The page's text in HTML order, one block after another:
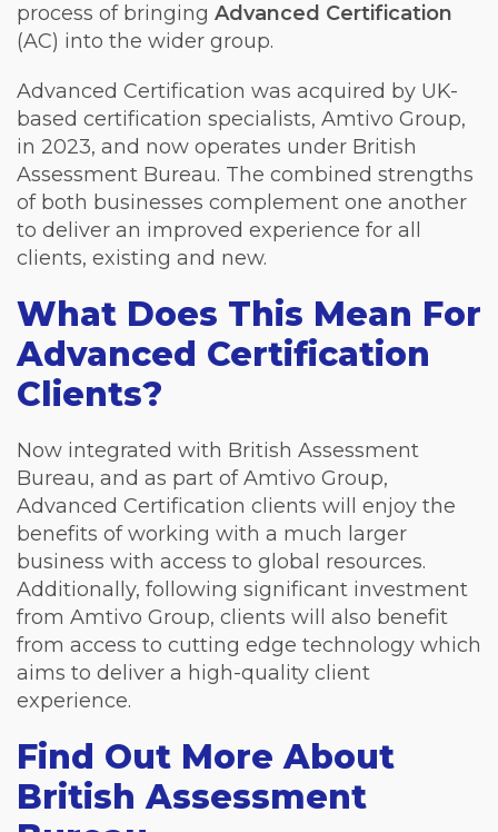
process of bringing Advanced Certification
(AC) into the wider group.
Advanced Certification was acquired by UK-
based certification specialists, Amtivo Group,
in 2023, and now operates under British
Assessment Bureau. The combined strengths
of both businesses complement one another
to deliver an improved experience for all
clients, existing and new.
What Does This Mean For
Advanced Certification
Clients?
Now integrated with British Assessment
Bureau, and as part of Amtivo Group,
Advanced Certification clients will enjoy the
benefits of working with a much larger
business with access to global resources.
Additionally, following significant investment
from Amtivo Group, clients will also benefit
from access to cutting edge technology which
aims to deliver a high-quality client
experience.
Find Out More About
British Assessment